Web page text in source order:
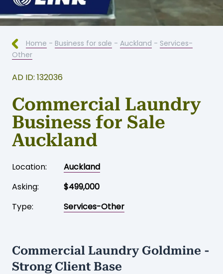
Home - Business for sale - Auckland - Services-
Other
AD ID: 132036
Commercial Laundry
Business for Sale
Auckland
Location:
Auckland
Asking:
$499,000
Type:
Services-Other
Commercial Laundry Goldmine -
Strong Client Base